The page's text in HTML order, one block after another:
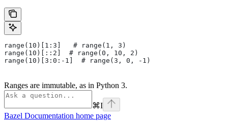
range(10)[1:3]   # range(1, 3)
range(10)[::2]  # range(0, 10, 2)
range(10)[3:0:-1]  # range(3, 0, -1)
Ranges are immutable, as in Python 3.
⌘I
Bazel Documentation home page